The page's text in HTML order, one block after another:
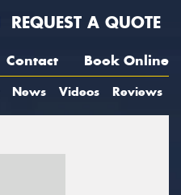
REQUEST A QUOTE
Contact Book Online
News Videos Reviews